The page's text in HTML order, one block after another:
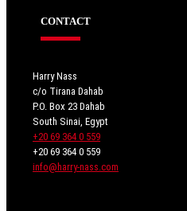
CONTACT
Harry Nass
c/o Tirana Dahab
P.O. Box 23 Dahab
South Sinai, Egypt
+20 69 364 0 559
+20 69 364 0 559
info@harry-nass.com